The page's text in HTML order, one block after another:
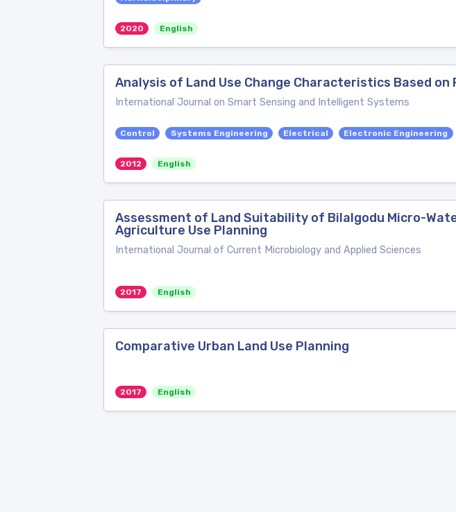
2020 English
Analysis of Land Use Change Characteristics Based
International Journal on Smart Sensing and Intelligent Systems
Control Systems Engineering Electrical Electronic Engineering
2012 English
Assessment of Land Suitability of Bilalgodu Micro-
Agriculture Use Planning
International Journal of Current Microbiology and Applied Sciences
2017 English
Comparative Urban Land Use Planning
2017 English